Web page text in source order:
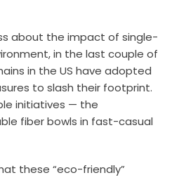
about the impact of single-
in the last couple of
in the US have adopted
to slash their footprint.
initiatives — the
fiber bowls in fast-casual
these “eco-friendly”